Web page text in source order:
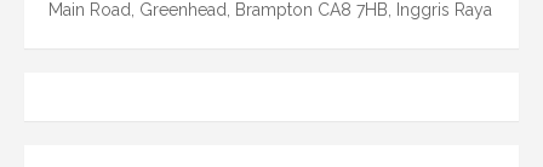
Main Road, Greenhead, Brampton CA8 7HB, Inggris Raya